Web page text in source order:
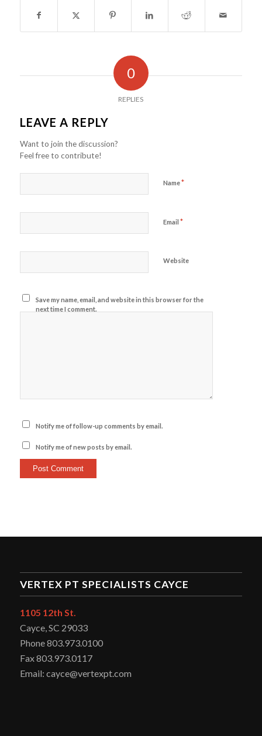
0
REPLIES
LEAVE A REPLY
Want to join the discussion?
Feel free to contribute!
Name*
Email *
Website
Save my name, email, and website in this browser for the
next time I comment.
Notify me of follow-up comments by email.
Notify me of new posts by email.
VERTEX PT SPECIALISTS CAYCE
1105 12th St.
Cayce, SC 29033
Phone 803.973.0100
Fax 803.973.0117
Email: cayce@vertexpt.com